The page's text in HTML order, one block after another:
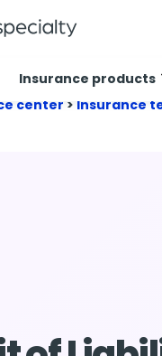
Insurance products
center > Insurance